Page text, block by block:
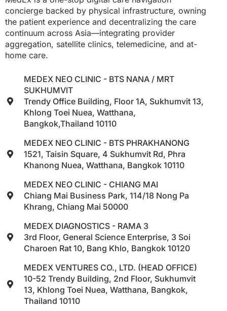
concierge backed by physical infrastructure, owning
the patient experience and decentralizing the care
continuum across Asia—integrating provider
aggregation, satellite clinics, telemedicine, and at-
home care.
MEDEX NEO CLINIC - BTS NANA / MRT
SUKHUMVIT
Trendy Office Building, Floor 1A, Sukhumvit 13,
Khlong Toei Nuea, Watthana,
Bangkok,Thailand 10110
MEDEX NEO CLINIC - BTS PHRAKHANONG
1521, Taisin Square, 4 Sukhumvit Rd, Phra
Khanong Nuea, Watthana, Bangkok 10110
MEDEX NEO CLINIC - CHIANG MAI
Chiang Mai Business Park, 114/18 Nong Pa
Khrang, Chiang Mai 50000
MEDEX DIAGNOSTICS - RAMA 3
3rd Floor, General Science Enterprise, 3 Soi
Charoen Rat 10, Bang Khlo, Bangkok 10120
MEDEX VENTURES CO., LTD. (HEAD OFFICE)
10-52 Trendy Building, 2nd Floor, Sukhumvit
13, Khlong Toei Nuea, Watthana, Bangkok,
Thailand 10110